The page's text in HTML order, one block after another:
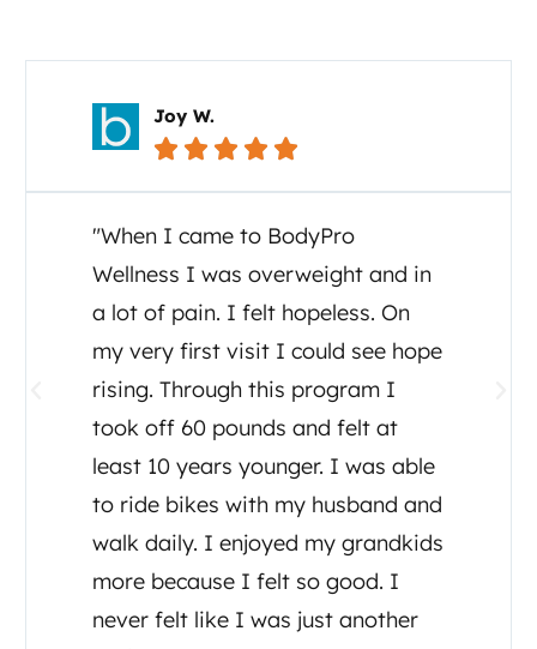
Joy W.
    
"When I came to BodyPro
Wellness I was overweight and in
a lot of pain. I felt hopeless. On
my very first visit I could see hope
rising. Through this program I
took off 60 pounds and felt at
least 10 years younger. I was able
to ride bikes with my husband and
walk daily. I enjoyed my grandkids
more because I felt so good. I
never felt like I was just another